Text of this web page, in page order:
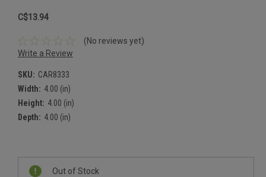
C$13.94
(No reviews yet)
Write a Review
SKU: CAR8333
Width: 4.00 (in)
Height: 4.00 (in)
Depth: 4.00 (in)
Current
Stock:
Out of Stock